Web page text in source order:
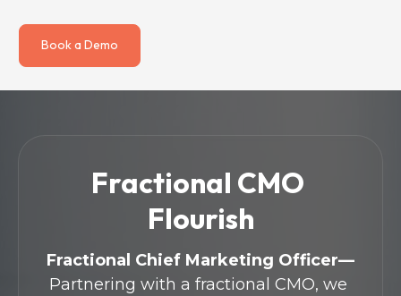
Book a Demo
Fractional CMO
Flourish
Fractional Chief Marketing Officer—
Partnering with a fractional CMO, we